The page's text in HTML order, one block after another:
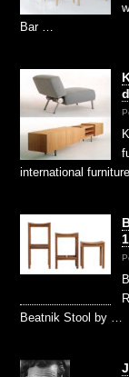
Bar …
international
Beatnik Stool by …